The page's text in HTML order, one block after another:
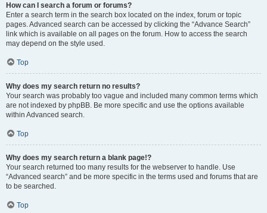
How can I search a forum or forums?
Enter a search term in the search box located on the index, forum or topic
pages. Advanced search can be accessed by clicking the “Advance Search”
link which is available on all pages on the forum. How to access the search
may depend on the style used.
Top
Why does my search return no results?
Your search was probably too vague and included many common terms which
are not indexed by phpBB. Be more specific and use the options available
within Advanced search.
Top
Why does my search return a blank page!?
Your search returned too many results for the webserver to handle. Use
“Advanced search” and be more specific in the terms used and forums that are
to be searched.
Top